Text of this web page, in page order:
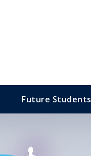
Future Students